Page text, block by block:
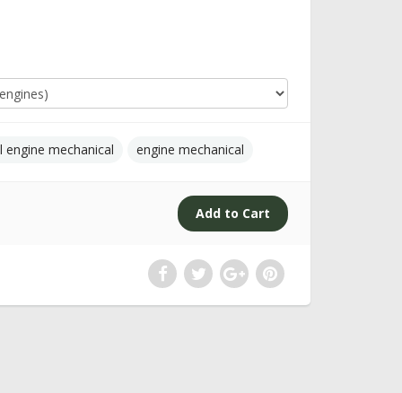
engine mechanical engine mechanical